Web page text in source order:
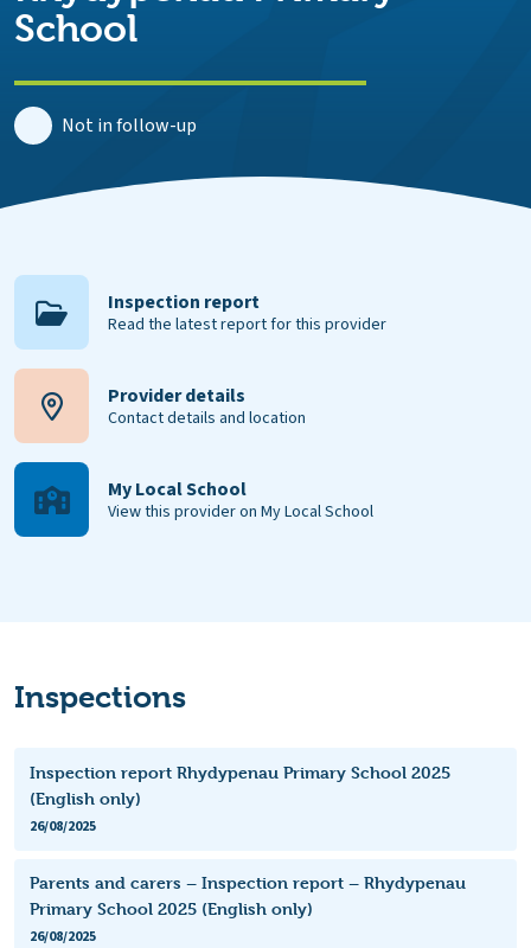
School
Not in follow-up
Inspection report
Read the latest report for this provider
Provider details
Contact details and location
My Local School
View this provider on My Local School
Inspections
Inspection report Rhydypenau Primary School 2025
(English only)
26/08/2025
Parents and carers – Inspection report – Rhydypenau
Primary School 2025 (English only)
26/08/2025